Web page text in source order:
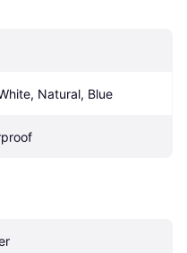
Natural, Blue